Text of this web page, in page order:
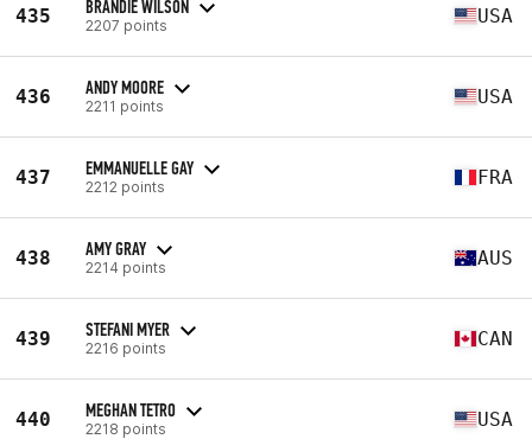
435 BRANDIE WILSON
2207 points USA
436 ANDY MOORE
2211 points USA
437 EMMANUELLE GAY
2212 points FRA
438 AMY GRAY
2214 points AUS
439 STEFANI MYER
2216 points CAN
440 MEGHAN TETRO
2218 points USA